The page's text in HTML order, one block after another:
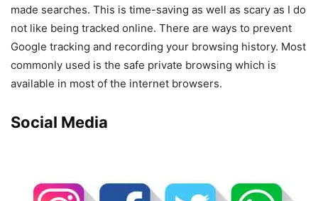
made searches. This is time-saving as well as scary as I do
not like being tracked online. There are ways to prevent
Google tracking and recording your browsing history. Most
commonly used is the safe private browsing which is
available in most of the internet browsers.
Social Media